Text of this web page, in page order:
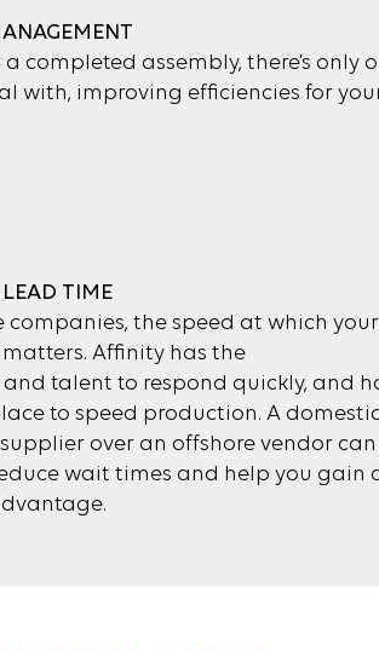
completed assembly, there’s only
with, improving efficiencies for
TIME
companies, the speed at which
Affinity has the
talent to respond quickly, and
to speed production. A
over an offshore vendor
wait times and help you gain